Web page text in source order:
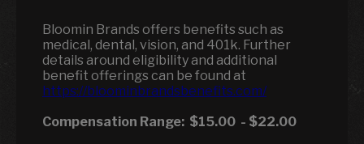
Bloomin Brands offers benefits such as
medical, dental, vision, and 401k. Further
details around eligibility and additional
benefit offerings can be found at
https://bloominbrandsbenefits.com/
Compensation Range: $15.00 - $22.00